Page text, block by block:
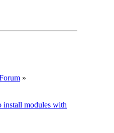
»
install modules with